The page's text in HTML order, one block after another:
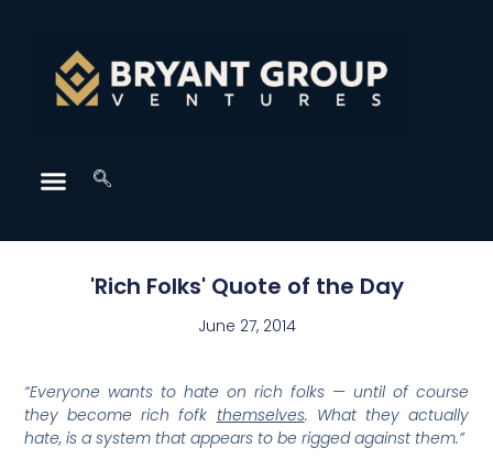
'Rich Folks' Quote of the Day
June 27, 2014
“Everyone wants to hate on rich folks — until of course
they become rich fofk themselves. What they actually
hate, is a system that appears to be rigged against them.”